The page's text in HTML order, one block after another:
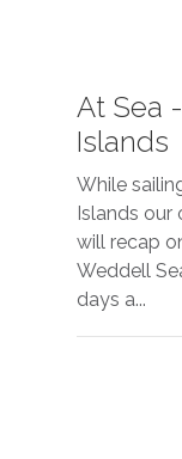
At Sea
Islands
While
Islands our
will recap
Weddell
days a...